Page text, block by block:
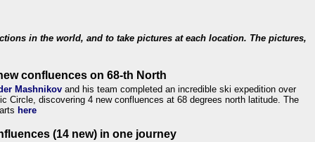
in the world, and to take pictures at each location. The pictures,
confluences on 68-th North
Mashnikov and his team completed an incredible ski expedition over
Circle, discovering 4 new confluences at 68 degrees north latitude. The
here
(14 new) in one journey